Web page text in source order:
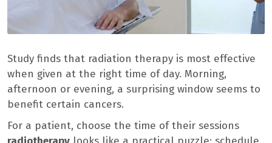
Study finds that radiation therapy is most effective
when given at the right time of day. Morning,
afternoon or evening, a surprising window seems to
benefit certain cancers.
For a patient, choose the time of their sessions